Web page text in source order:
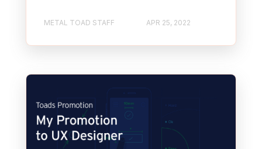
METAL TOAD STAFF APR 25, 2022